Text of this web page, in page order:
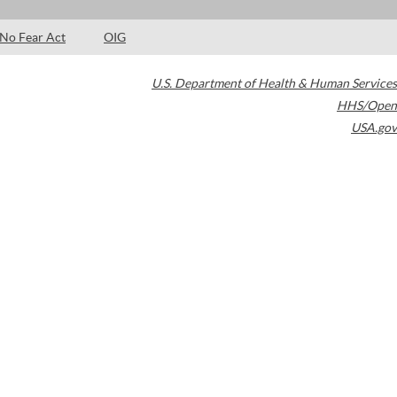
No Fear Act OIG
U.S. Department of Health & Human Services
HHS/Open
USA.gov